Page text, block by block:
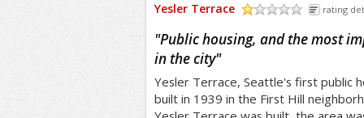
Yesler Terrace rating
"Public housing, and the most
in the city"
Yesler Terrace, Seattle's first public
built in 1939 in the First Hill